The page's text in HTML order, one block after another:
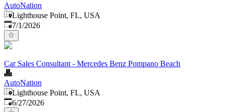
AutoNation
Lighthouse Point, FL, USA
Published
7/1/2026
Car Sales Consultant - Mercedes Benz Pompano Beach
AutoNation
Lighthouse Point, FL, USA
Published:
6/27/2026